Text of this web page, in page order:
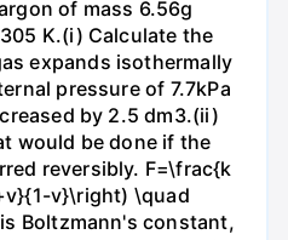
of mass 6.56g
K.(i) Calculate the
expands isothermally
pressure of 7.7kPa
by 2.5 dm3.(ii)
would be done if the
reversibly. F=\frac{k
v}\right) \quad
Boltzmann's constant,